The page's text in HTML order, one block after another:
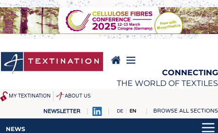
Skip
to
main
content
CONNECTING
THE WORLD OF TEXTILES
MY TEXTINATION ABOUT US
NEWSLETTER DE EN BROWSE ALL SECTIONS
NEWS
NEWS